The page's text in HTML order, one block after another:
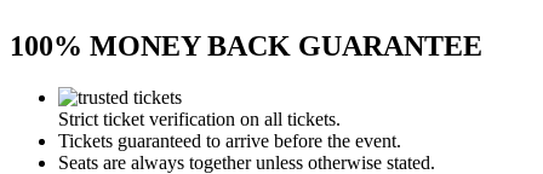
100% MONEY BACK GUARANTEE
Strict ticket verification on all tickets.
Tickets guaranteed to arrive before the event.
Seats are always together unless otherwise stated.